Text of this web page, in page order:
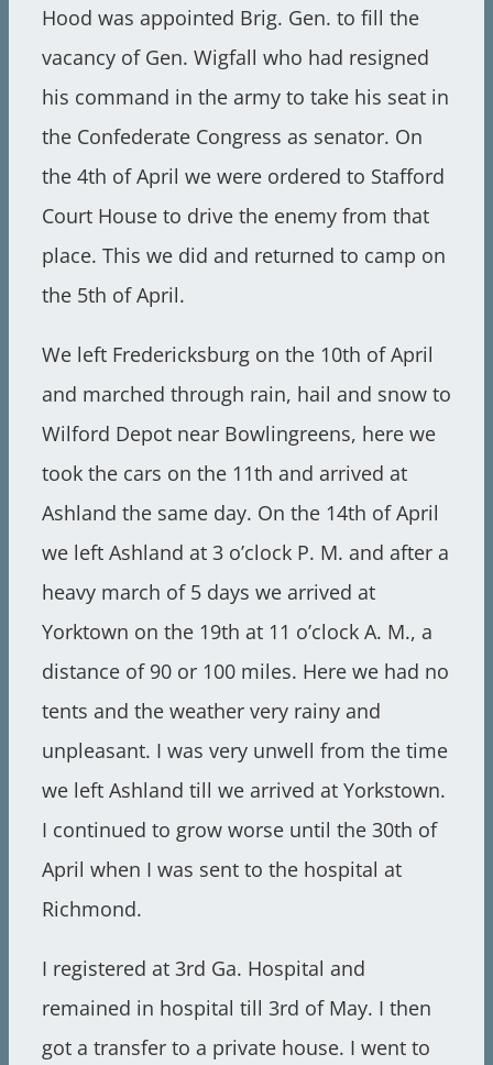
Hood was appointed Brig. Gen. to fill the
vacancy of Gen. Wigfall who had resigned
his command in the army to take his seat in
the Confederate Congress as senator. On
the 4th of April we were ordered to Stafford
Court House to drive the enemy from that
place. This we did and returned to camp on
the 5th of April.
We left Fredericksburg on the 10th of April
and marched through rain, hail and snow to
Wilford Depot near Bowlingreens, here we
took the cars on the 11th and arrived at
Ashland the same day. On the 14th of April
we left Ashland at 3 o’clock P. M. and after a
heavy march of 5 days we arrived at
Yorktown on the 19th at 11 o’clock A. M., a
distance of 90 or 100 miles. Here we had no
tents and the weather very rainy and
unpleasant. I was very unwell from the time
we left Ashland till we arrived at Yorkstown.
I continued to grow worse until the 30th of
April when I was sent to the hospital at
Richmond.
I registered at 3rd Ga. Hospital and
remained in hospital till 3rd of May. I then
got a transfer to a private house. I went to